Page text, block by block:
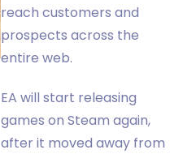
reach customers and
prospects across the
entire web.
EA will start releasing
games on Steam again,
after it moved away from